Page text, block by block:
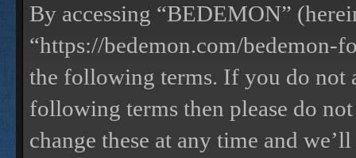
By accessing “BEDEMON”
“https://bedemon.com/bedemon-
the following terms. If you do not
following terms then please do
change these at any time and